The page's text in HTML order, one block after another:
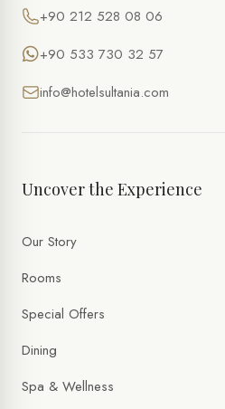
+90 212 528 08 06
+90 533 730 32 57
info@hotelsultania.com
Uncover the Experience
Our Story
Rooms
Special Offers
Dining
Spa & Wellness